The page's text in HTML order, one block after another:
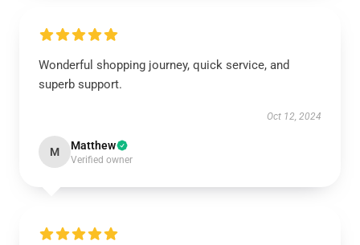
Wonderful shopping journey, quick service, and
superb support.
Oct 12, 2024
M Matthew
Verified owner